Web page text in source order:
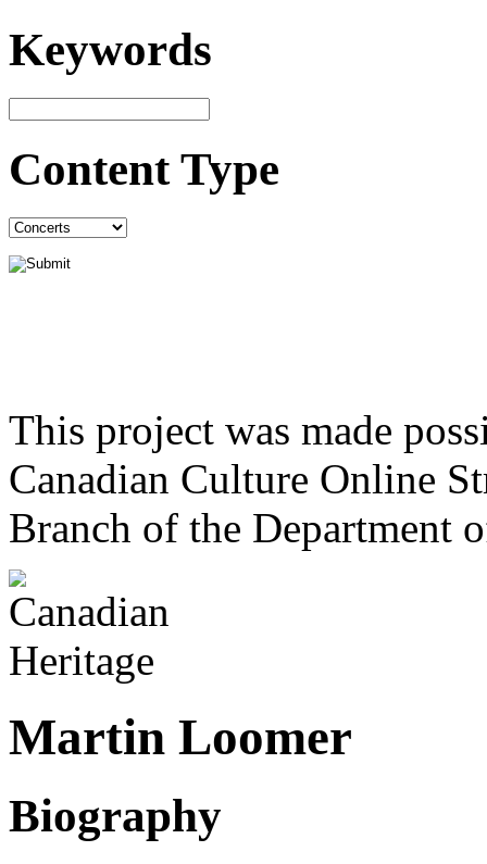
Keywords
Content Type
This project was made
Canadian Culture Online
Branch of the Department
Martin Loomer
Biography